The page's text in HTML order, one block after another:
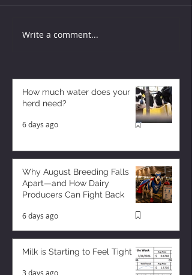
Write a comment...
How much water does your
herd need?
6 days ago
Why August Breeding Falls
Apart—and How Dairy
Producers Can Fight Back
6 days ago
Milk is Starting to Feel Tight
3 days ago